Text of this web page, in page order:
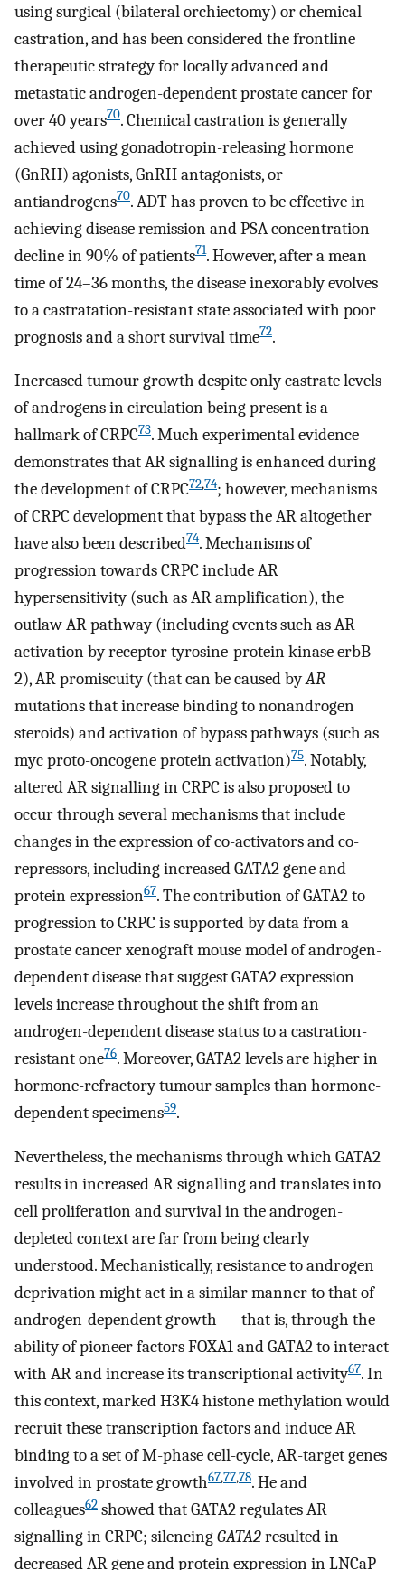
using surgical (bilateral orchiectomy) or chemical
castration, and has been considered the frontline
therapeutic strategy for locally advanced and
metastatic androgen-dependent prostate cancer for
over 40 years70. Chemical castration is generally
achieved using gonadotropin-releasing hormone
(GnRH) agonists, GnRH antagonists, or
antiandrogens70. ADT has proven to be effective in
achieving disease remission and PSA concentration
decline in 90% of patients71. However, after a mean
time of 24–36 months, the disease inexorably evolves
to a castratation-resistant state associated with poor
prognosis and a short survival time72.
Increased tumour growth despite only castrate levels
of androgens in circulation being present is a
hallmark of CRPC73. Much experimental evidence
demonstrates that AR signalling is enhanced during
the development of CRPC72,74; however, mechanisms
of CRPC development that bypass the AR altogether
have also been described74. Mechanisms of
progression towards CRPC include AR
hypersensitivity (such as AR amplification), the
outlaw AR pathway (including events such as AR
activation by receptor tyrosine-protein kinase erbB-
2), AR promiscuity (that can be caused byAR
mutations that increase binding to nonandrogen
steroids) and activation of bypass pathways (such as
myc proto-oncogene protein activation)75. Notably,
altered AR signalling in CRPC is also proposed to
occur through several mechanisms that include
changes in the expression of co-activators and co-
repressors, including increased GATA2 gene and
protein expression67. The contribution of GATA2 to
progression to CRPC is supported by data from a
prostate cancer xenograft mouse model of androgen-
dependent disease that suggest GATA2 expression
levels increase throughout the shift from an
androgen-dependent disease status to a castration-
resistant one76. Moreover, GATA2 levels are higher in
hormone-refractory tumour samples than hormone-
dependent specimens59.
Nevertheless, the mechanisms through which GATA2
results in increased AR signalling and translates into
cell proliferation and survival in the androgen-
depleted context are far from being clearly
understood. Mechanistically, resistance to androgen
deprivation might act in a similar manner to that of
androgen-dependent growth — that is, through the
ability of pioneer factors FOXA1 and GATA2 to interact
with AR and increase its transcriptional activity67. In
this context, marked H3K4 histone methylation would
recruit these transcription factors and induce AR
binding to a set of M-phase cell-cycle, AR-target genes
involved in prostate growth67,77,78. He and
colleagues62 showed that GATA2 regulates AR
signalling in CRPC; silencingGATA2resulted in
decreased AR gene and protein expression in LNCaP